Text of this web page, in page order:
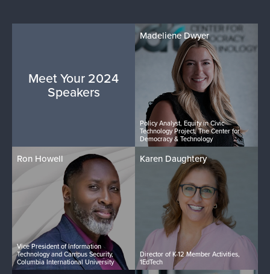
Meet Your 2024
Speakers
Madeliene Dwyer
Policy Analyst, Equity in Civic
Technology Project, The Center for
Democracy & Technology
Ron Howell
Vice President of Information
Technology and Campus Security,
Columbia International University
Karen Daughtery
Director of K-12 Member Activities,
1EdTech